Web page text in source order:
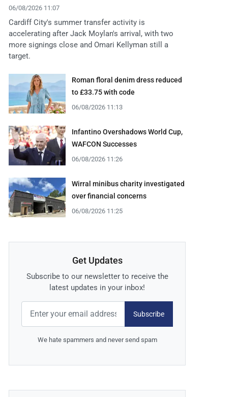
06/08/2026 11:07
Cardiff City's summer transfer activity is
accelerating after Jack Moylan's arrival, with two
more signings close and Omari Kellyman still a
target.
Roman floral denim dress reduced
to £33.75 with code
06/08/2026 11:13
Infantino Overshadows World Cup,
WAFCON Successes
06/08/2026 11:26
Wirral minibus charity investigated
over financial concerns
06/08/2026 11:25
Get Updates
Subscribe to our newsletter to receive the
latest updates in your inbox!
Subscribe
We hate spammers and never send spam